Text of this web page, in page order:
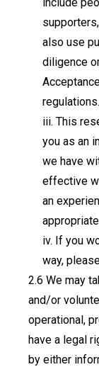
also use
diligence
regulations.
iii. This
you as an
we have
effective
an
iv. If you
way,
We may
and/or
operational,
have a legal
by either